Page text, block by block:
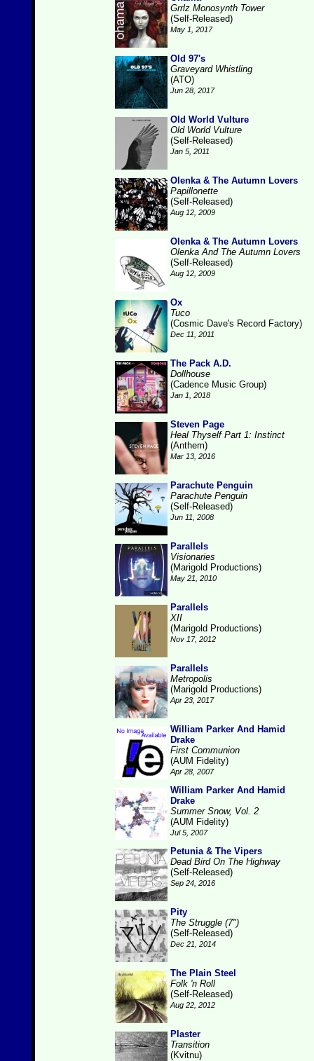
Grrlz Monosynth Tower
(Self-Released)
May 1, 2017
Old 97's
Graveyard Whistling
(ATO)
Jun 28, 2017
Old World Vulture
Old World Vulture
(Self-Released)
Jan 5, 2011
Olenka & The Autumn Lovers
Papillonette
(Self-Released)
Aug 12, 2009
Olenka & The Autumn Lovers
Olenka And The Autumn Lovers
(Self-Released)
Aug 12, 2009
Ox
Tuco
(Cosmic Dave's Record Factory)
Dec 11, 2011
The Pack A.D.
Dollhouse
(Cadence Music Group)
Jan 1, 2018
Steven Page
Heal Thyself Part 1: Instinct
(Anthem)
Mar 13, 2016
Parachute Penguin
Parachute Penguin
(Self-Released)
Jun 11, 2008
Parallels
Visionaries
(Marigold Productions)
May 21, 2010
Parallels
XII
(Marigold Productions)
Nov 17, 2012
Parallels
Metropolis
(Marigold Productions)
Apr 23, 2017
William Parker And Hamid
Drake
First Communion
(AUM Fidelity)
Apr 28, 2007
William Parker And Hamid
Drake
Summer Snow, Vol. 2
(AUM Fidelity)
Jul 5, 2007
Petunia & The Vipers
Dead Bird On The Highway
(Self-Released)
Sep 24, 2016
Pity
The Struggle (7")
(Self-Released)
Dec 21, 2014
The Plain Steel
Folk 'n Roll
(Self-Released)
Aug 22, 2012
Plaster
Transition
(Kvitnu)